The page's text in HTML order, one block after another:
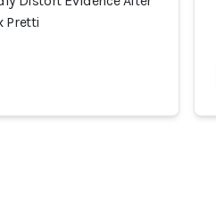
Pretti